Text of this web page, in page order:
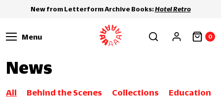
New from Letterform Archive Books:Hotel Retro
Menu 0
News
All Behind the Scenes Collections
Education